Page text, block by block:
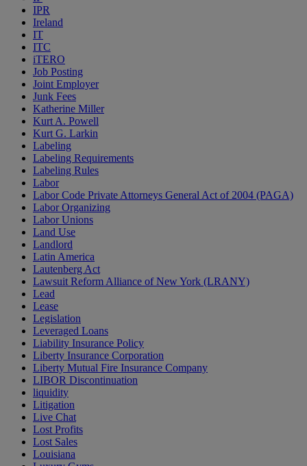
IPR
Ireland
IT
ITC
iTERO
Job Posting
Joint Employer
Junk Fees
Katherine Miller
Kurt A. Powell
Kurt G. Larkin
Labeling
Labeling Requirements
Labeling Rules
Labor
Labor Code Private Attorneys General Act of 2004 (PAGA)
Labor Organizing
Labor Unions
Land Use
Landlord
Latin America
Lautenberg Act
Lawsuit Reform Alliance of New York (LRANY)
Lead
Lease
Legislation
Leveraged Loans
Liability Insurance Policy
Liberty Insurance Corporation
Liberty Mutual Fire Insurance Company
LIBOR Discontinuation
liquidity
Litigation
Live Chat
Lost Profits
Lost Sales
Louisiana